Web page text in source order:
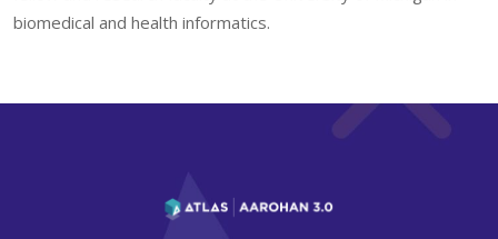
biomedical and health informatics.